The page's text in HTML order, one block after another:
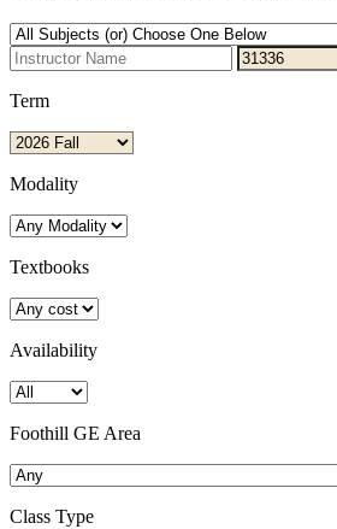
Term
Modality
Textbooks
Availability
Foothill GE Area
Class Type